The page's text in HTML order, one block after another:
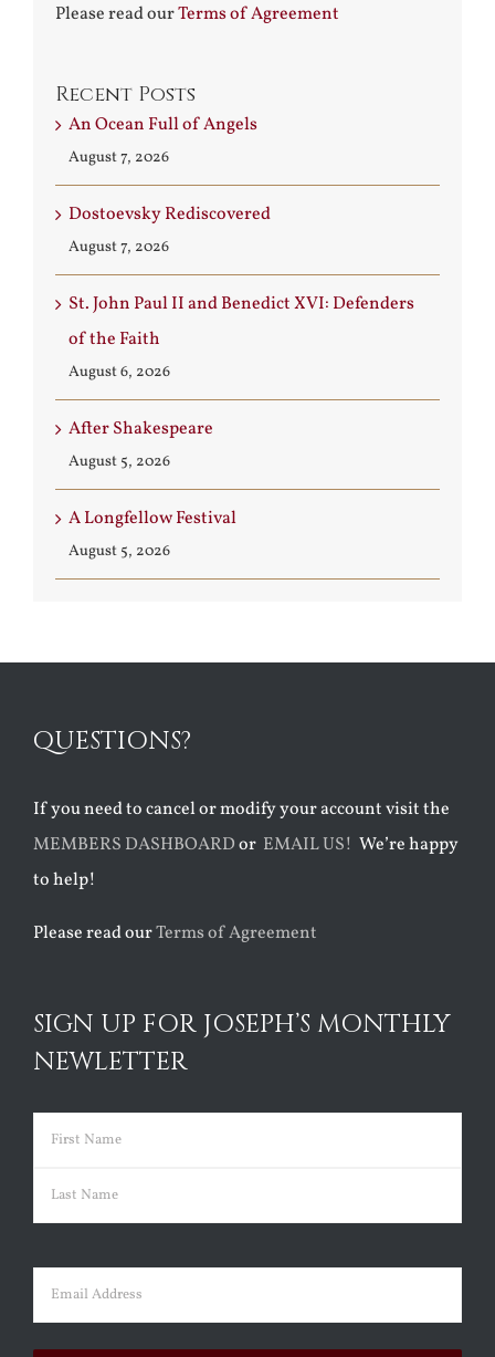
Please read ourTerms of Agreement
Recent Posts
An Ocean Full of Angels
August 7, 2026
Dostoevsky Rediscovered
August 7, 2026
St. John Paul II and Benedict XVI: Defenders
of the Faith
August 6, 2026
After Shakespeare
August 5, 2026
A Longfellow Festival
August 5, 2026
QUESTIONS?
If you need to cancel or modify your account visit the
MEMBERS DASHBOARDor EMAIL US! We’re happy
to help!
Please read ourTerms of Agreement
SIGN UP FOR JOSEPH’S MONTHLY
NEWLETTER
Name (Required)
First
Email (Required)